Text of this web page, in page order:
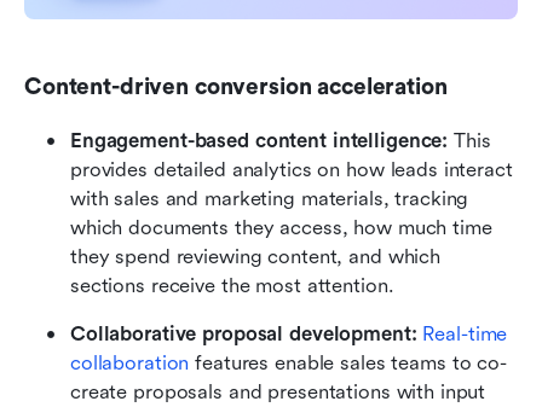
Content-driven conversion acceleration
Engagement-based content intelligence: This
provides detailed analytics on how leads interact
with sales and marketing materials, tracking
which documents they access, how much time
they spend reviewing content, and which
sections receive the most attention.
Collaborative proposal development: Real-time
collaboration features enable sales teams to co-
create proposals and presentations with input